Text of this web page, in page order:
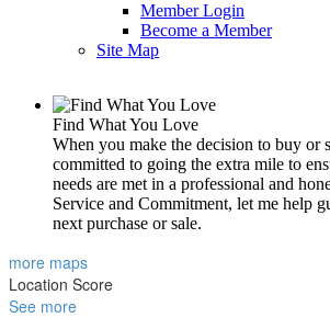
Member Login
Become a Member
Site Map
Find What You Love
When you make the decision to buy or
committed to going the extra mile to
needs are met in a professional and
Service and Commitment, let me help
next purchase or sale.
more maps
Location Score
See more